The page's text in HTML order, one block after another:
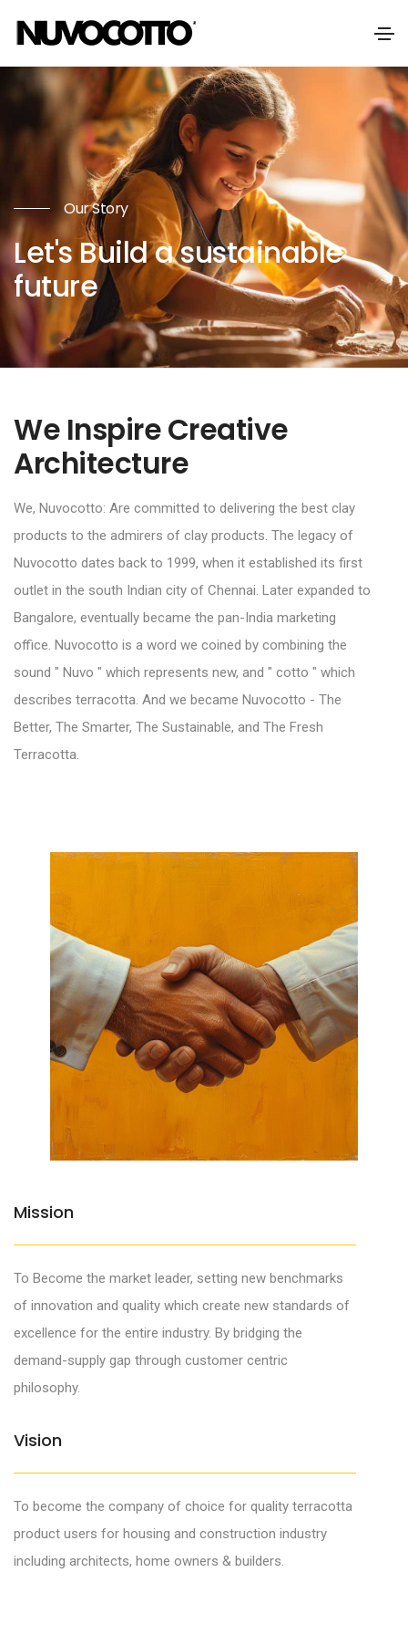
Our Story
Let's Build a sustainable
future
We Inspire Creative
Architecture
We, Nuvocotto: Are committed to delivering the best clay
products to the admirers of clay products. The legacy of
Nuvocotto dates back to 1999, when it established its first
outlet in the south Indian city of Chennai. Later expanded to
Bangalore, eventually became the pan-India marketing
office. Nuvocotto is a word we coined by combining the
sound " Nuvo " which represents new, and " cotto " which
describes terracotta. And we became Nuvocotto - The
Better, The Smarter, The Sustainable, and The Fresh
Terracotta.
Mission
To Become the market leader, setting new benchmarks
of innovation and quality which create new standards of
excellence for the entire industry. By bridging the
demand-supply gap through customer centric
philosophy.
Vision
To become the company of choice for quality terracotta
product users for housing and construction industry
including architects, home owners & builders.
1
2
3
0
1